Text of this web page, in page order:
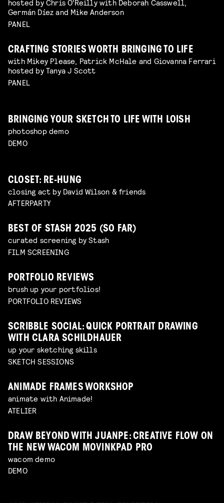
hosted by Chris O'Reilly with Deborah Casswell,
Germán Díez and Mike Anderson
PANEL
CRAFTING STORIES WORTH BRINGING TO LIFE
with Mikey Please, Patrick McHale and Giovanna Ferrari
hosted by Tanya J Scott
PANEL
BRINGING YOUR SKETCH TO LIFE WITH LOISH
photoshop demo
DEMO
CLOSET: RE-HUNG
closing act by David Wilson & friends
AFTERPARTY
BEST OF STASH 2025 (SO FAR)
curated screening by Stash
FILM SCREENING
PORTFOLIO REVIEWS
brush up your portfolios!
PORTFOLIO REVIEWS
SCRIBBLE SOCIAL: QUICK PORTRAIT DRAWING
WITH CLARA SCHILDHAUER
up your sketching skills
SKETCH SESSIONS
ANIMADE FRAMES WORKSHOP
animate with Animade!
ATELIER
DRAW BEYOND WITH JUANPE: CREATIVE FLOW ON
THE NEW WACOM MOVINKPAD PRO
wacom demo
DEMO